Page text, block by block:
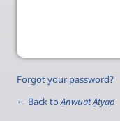
Forgot your password?
← Back toA̱nwuat A̱tyap